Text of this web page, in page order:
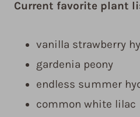
Current favorite plant
vanilla strawberry
gardenia peony
endless summer
common white lilac